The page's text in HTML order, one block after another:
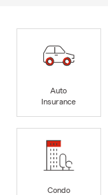
Auto
Insurance
Condo